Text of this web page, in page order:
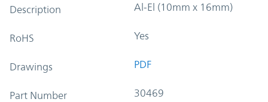
Description Al-El (10mm x 16mm)
RoHS Yes
Drawings PDF
Part Number 30469